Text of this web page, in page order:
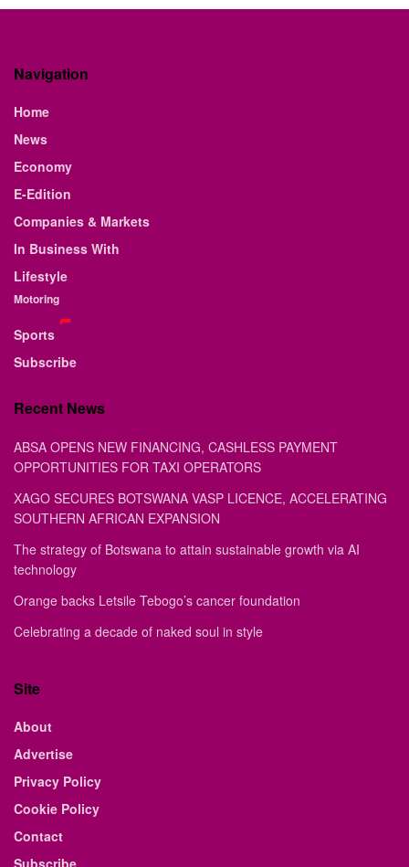
Navigation
Home
News
Economy
E-Edition
Companies & Markets
In Business With
Lifestyle
Motoring
Sports
Subscribe
Recent News
ABSA OPENS NEW FINANCING, CASHLESS PAYMENT
OPPORTUNITIES FOR TAXI OPERATORS
XAGO SECURES BOTSWANA VASP LICENCE, ACCELERATING
SOUTHERN AFRICAN EXPANSION
The strategy of Botswana to attain sustainable growth via AI
technology
Orange backs Letsile Tebogo’s cancer foundation
Celebrating a decade of naked soul in style
Site
About
Advertise
Privacy Policy
Cookie Policy
Contact